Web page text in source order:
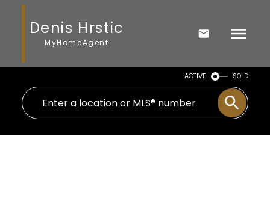
Denis Hrstic
MyHomeAgent
ACTIVE SOLD